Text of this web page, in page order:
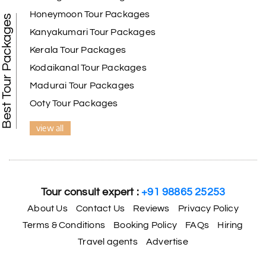
We selected the Kanyakumari and Trivandrum
package from My Holiday Happiness. The service
was outstanding, and the hotel by the beach was
beautiful. We had a thoroughly enjoyable family
A
Happiness team for creating unforgettable
memories during our family trip.
Best Tour Packages
Honeymoon Tour Packages
Kanyakumari Tour Packages
Kerala Tour Packages
Kodaikanal Tour Packages
Madurai Tour Packages
Ooty Tour Packages
view all
Tour consult expert :+91 98865 25253
About Us Contact Us Reviews
Privacy Policy
Terms & Conditions
Booking Policy FAQs
Hiring
Travel agents
Advertise